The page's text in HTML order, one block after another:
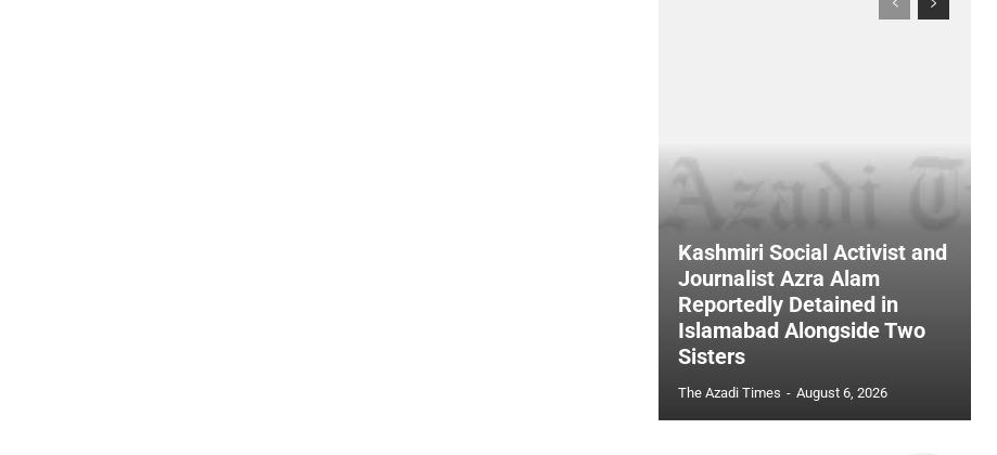
Kashmiri Social Activist and
Journalist Azra Alam
Reportedly Detained in
Islamabad Alongside Two
Sisters
The Azadi Times - August 6, 2026